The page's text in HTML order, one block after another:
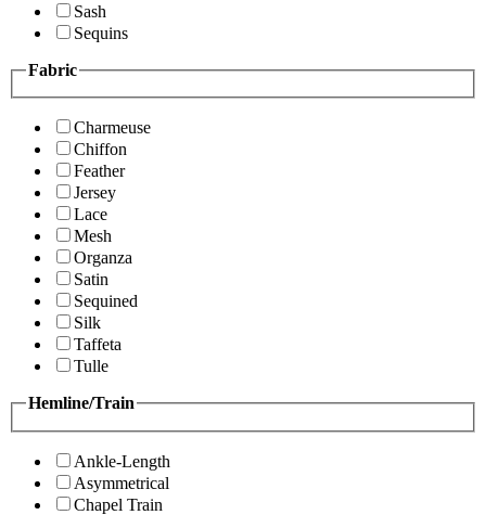
Sash
Sequins
Fabric
Charmeuse
Chiffon
Feather
Jersey
Lace
Mesh
Organza
Satin
Sequined
Silk
Taffeta
Tulle
Hemline/Train
Ankle-Length
Asymmetrical
Chapel Train